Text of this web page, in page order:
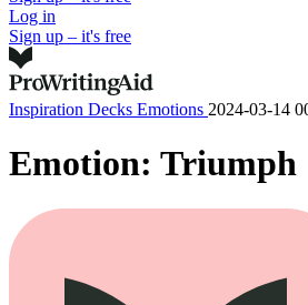
Log in
Sign up – it's free
Inspiration Decks Emotions 2024-03-14
Emotion: Triumph